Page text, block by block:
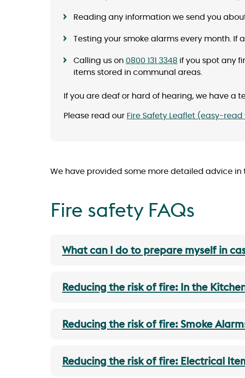
Reading any information we send you
Testing your smoke alarms every month.
Calling us on 0800 131 3348 if you spot any
items stored in communal areas.
If you are deaf or hard of hearing, we have a
Please read our Fire Safety Leaflet (easy-read
We have provided some more detailed advice in
Fire safety FAQs
What can I do to prepare myself in
Reducing the risk of fire: In the
Reducing the risk of fire: Smoke
Reducing the risk of fire: Electrical